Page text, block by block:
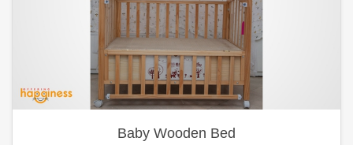
Baby Wooden Bed